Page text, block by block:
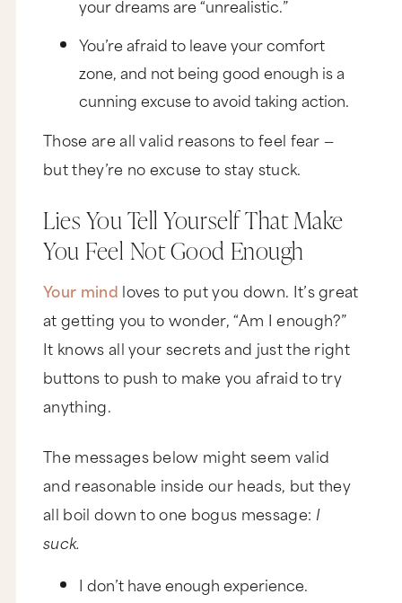
your dreams are “unrealistic.”
You’re afraid to leave your comfort
zone, and not being good enough is a
cunning excuse to avoid taking action.
Those are all valid reasons to feel fear —
but they’re no excuse to stay stuck.
Lies You Tell Yourself That Make
You Feel Not Good Enough
Your mind loves to put you down. It’s great
at getting you to wonder, “Am I enough?”
It knows all your secrets and just the right
buttons to push to make you afraid to try
anything.
The messages below might seem valid
and reasonable inside our heads, but they
all boil down to one bogus message: I
suck.
I don’t have enough experience.